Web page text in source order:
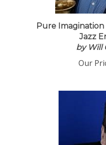
Pure
Jazz
by Will
Our